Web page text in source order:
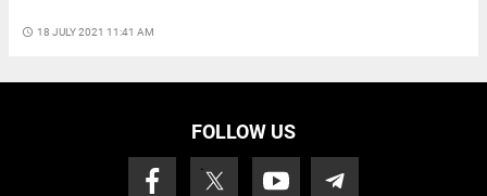
access_time 18 JULY 2021 11:41 AM
FOLLOW US